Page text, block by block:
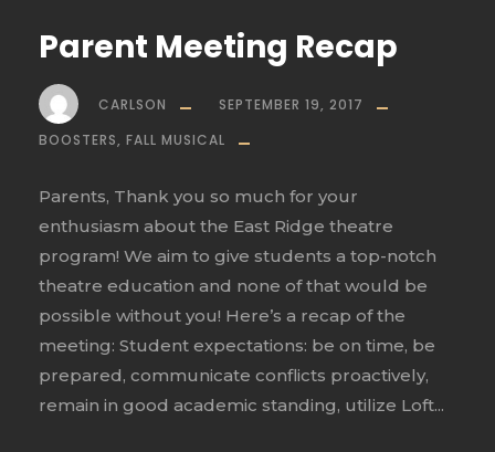
Parent Meeting Recap
CARLSON
SEPTEMBER 19, 2017
BOOSTERS, FALL MUSICAL
Parents, Thank you so much for your
enthusiasm about the East Ridge theatre
program! We aim to give students a top-notch
theatre education and none of that would be
possible without you! Here’s a recap of the
meeting: Student expectations: be on time, be
prepared, communicate conflicts proactively,
remain in good academic standing, utilize Loft...